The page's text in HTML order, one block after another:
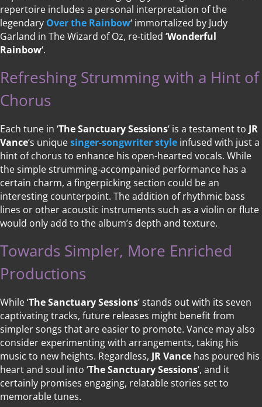
repertoire includes a personal interpretation of the
legendary Over the Rainbow‘ immortalized by Judy
Garland in The Wizard of Oz, re-titled ‘Wonderful
Rainbow‘.
Refreshing Strumming with a Hint of
Chorus
Each tune in ‘The Sanctuary Sessions‘ is a testament to JR
Vance‘s uniquesinger-songwriter style infused with just a
hint of chorus to enhance his open-hearted vocals. While
the simple strumming-accompanied performance has a
certain charm, a fingerpicking section could be an
interesting counterpoint. The addition of rhythmic bass
lines or other acoustic instruments such as a violin or flute
would only add to the album’s depth and texture.
Towards Simpler, More Enriched
Productions
While ‘The Sanctuary Sessions‘ stands out with its seven
captivating tracks, future releases might benefit from
simpler songs that are easier to promote. Vance may also
consider experimenting with arrangements, taking his
music to new heights. Regardless, JR Vance has poured his
heart and soul into ‘The Sanctuary Sessions‘, and it
certainly promises engaging, relatable stories set to
memorable tunes.